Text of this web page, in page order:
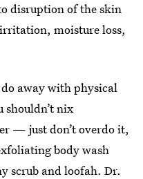
disruption of the skin
moisture loss,
do away with physical
shouldn’t nix
— just don’t overdo it,
body wash
scrub and loofah. Dr.